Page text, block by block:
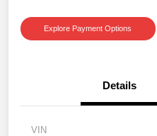
Explore Payment Options
Details
VIN